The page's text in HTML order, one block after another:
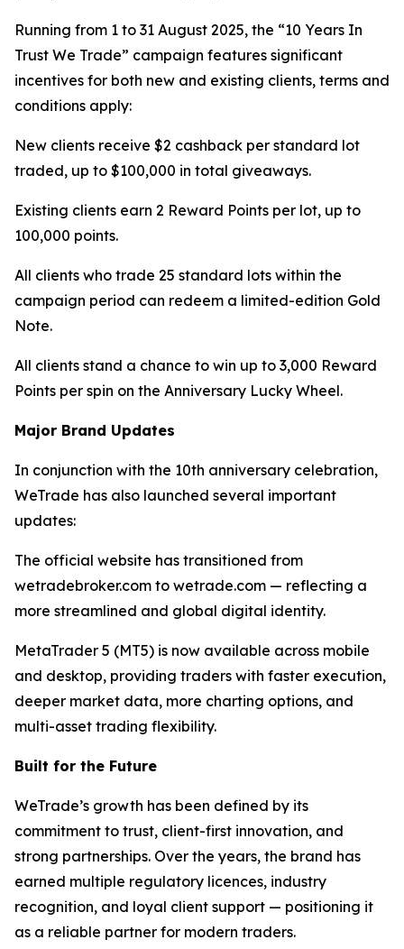
Running from 1 to 31 August 2025, the “10 Years In
Trust We Trade” campaign features significant
incentives for both new and existing clients, terms and
conditions apply:
New clients receive $2 cashback per standard lot
traded, up to $100,000 in total giveaways.
Existing clients earn 2 Reward Points per lot, up to
100,000 points.
All clients who trade 25 standard lots within the
campaign period can redeem a limited-edition Gold
Note.
All clients stand a chance to win up to 3,000 Reward
Points per spin on the Anniversary Lucky Wheel.
Major Brand Updates
In conjunction with the 10th anniversary celebration,
WeTrade has also launched several important
updates:
The official website has transitioned from
wetradebroker.com to wetrade.com — reflecting a
more streamlined and global digital identity.
MetaTrader 5 (MT5) is now available across mobile
and desktop, providing traders with faster execution,
deeper market data, more charting options, and
multi-asset trading flexibility.
Built for the Future
WeTrade’s growth has been defined by its
commitment to trust, client-first innovation, and
strong partnerships. Over the years, the brand has
earned multiple regulatory licences, industry
recognition, and loyal client support — positioning it
as a reliable partner for modern traders.